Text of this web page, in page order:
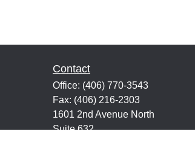
Contact
Office: (406) 770-3543
Fax: (406) 216-2303
1601 2nd Avenue North
Suite 632